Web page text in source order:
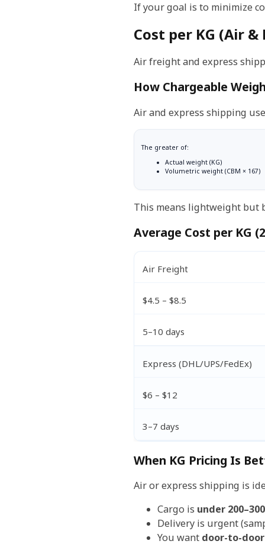
If your goal is to minimize
Cost per KG (Air &
Air freight and express
How Chargeable
Air and express shipping
The greater of:
Actual weight (KG)
Volumetric weight (CBM × 167)
This means lightweight but
Average Cost per KG
Air Freight
$4.5 – $8.5
5–10 days
Express (DHL/UPS/FedEx)
$6 – $12
3–7 days
When KG Pricing Is
Air or express shipping is
Cargo is under
Delivery is urgent
You want door-to-